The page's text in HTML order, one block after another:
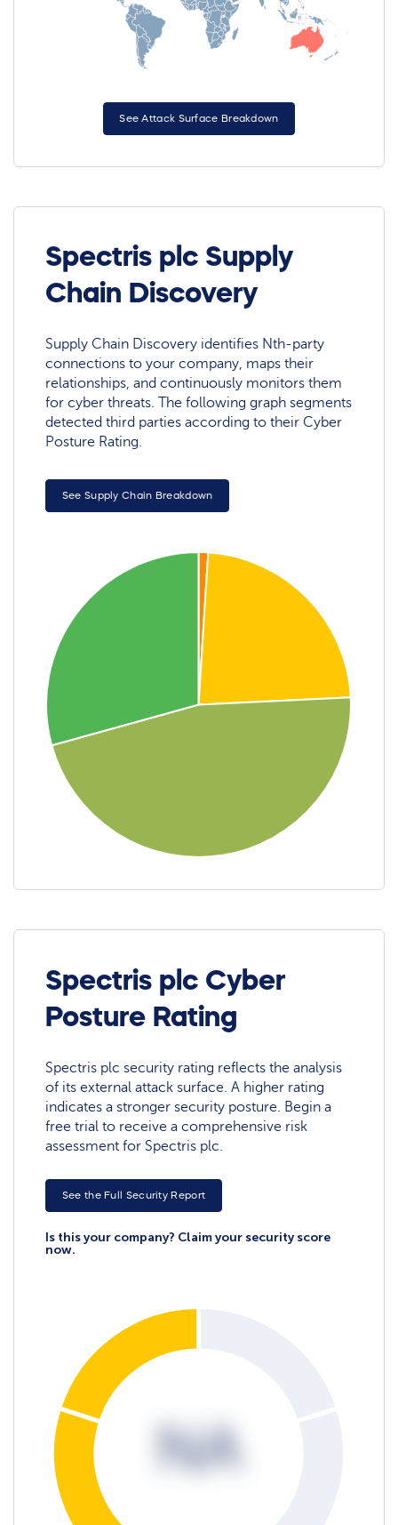
See Attack Surface Breakdown
Spectris plc Supply
Chain Discovery
Supply Chain Discovery identifies Nth-party
connections to your company, maps their
relationships, and continuously monitors them
for cyber threats. The following graph segments
detected third parties according to their Cyber
Posture Rating.
See Supply Chain Breakdown
Spectris plc Cyber
Posture Rating
Spectris plc security rating reflects the analysis
of its external attack surface. A higher rating
indicates a stronger security posture. Begin a
free trial to receive a comprehensive risk
assessment for Spectris plc.
See the Full Security Report
Is this your company? Claim your security score
now.
NA